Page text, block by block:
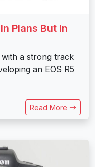
Plans But In
a strong track
an EOS R5
Read More